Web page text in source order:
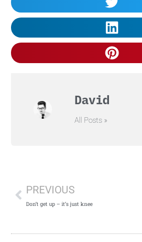
David
All Posts »
PREVIOUS
Don’t get up – it’s just knee